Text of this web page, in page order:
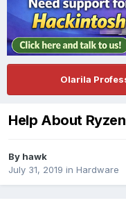
Olarila
Help About
By hawk
July 31, 2019 in Hardware